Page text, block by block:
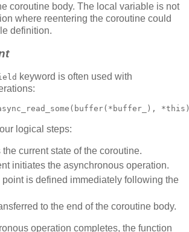
coroutine body. The local variable is not
where reentering the coroutine could
definition.
keyword is often used with
logical steps:
the current state of the coroutine.
initiates the asynchronous operation.
point is defined immediately following the
to the end of the coroutine body.
operation completes, the function